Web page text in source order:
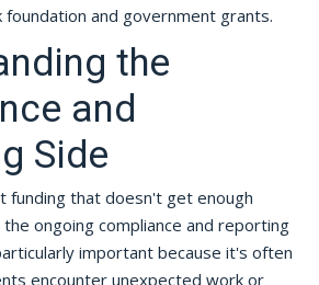
and government grants.
the
and
Side
funding that doesn't get enough
ongoing compliance and reporting
important because it's often
encounter unexpected work or